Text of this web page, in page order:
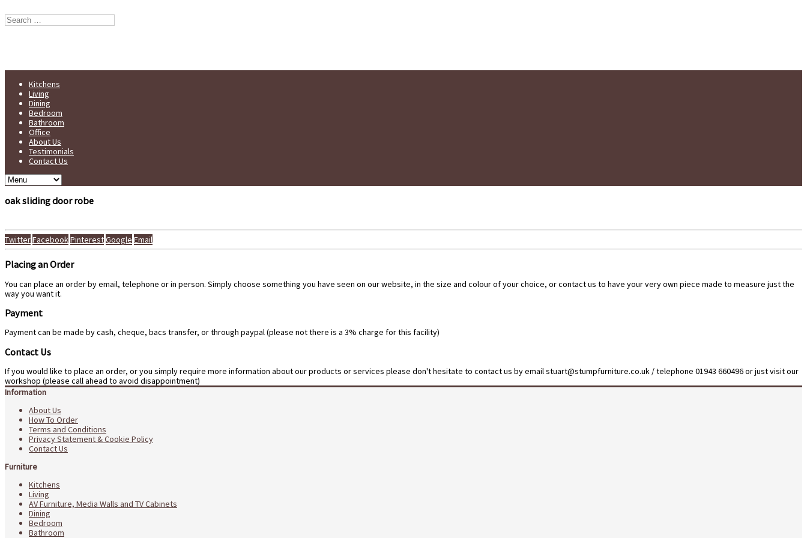
Kitchens
Living
Dining
Bedroom
Bathroom
Office
About Us
Testimonials
Contact Us
oak sliding door robe
TwitterFacebookPinterestGoogle Email
Placing an Order
You can place an order by email, telephone or in person. Simply choose something you have seen on our website, in the size and colour of your choice, or contact us to have your very own piece made to measure just the
way you want it.
Payment
Payment can be made by cash, cheque, bacs transfer, or through paypal (please not there is a 3% charge for this facility)
Contact Us
If you would like to place an order, or you simply require more information about our products or services please don't hesitate to contact us by email stuart@stumpfurniture.co.uk / telephone 01943 660496 or just visit our
workshop (please call ahead to avoid disappointment)
Information
About Us
How To Order
Terms and Conditions
Privacy Statement & Cookie Policy
Contact Us
Furniture
Kitchens
Living
AV Furniture, Media Walls and TV Cabinets
Dining
Bedroom
Bathroom